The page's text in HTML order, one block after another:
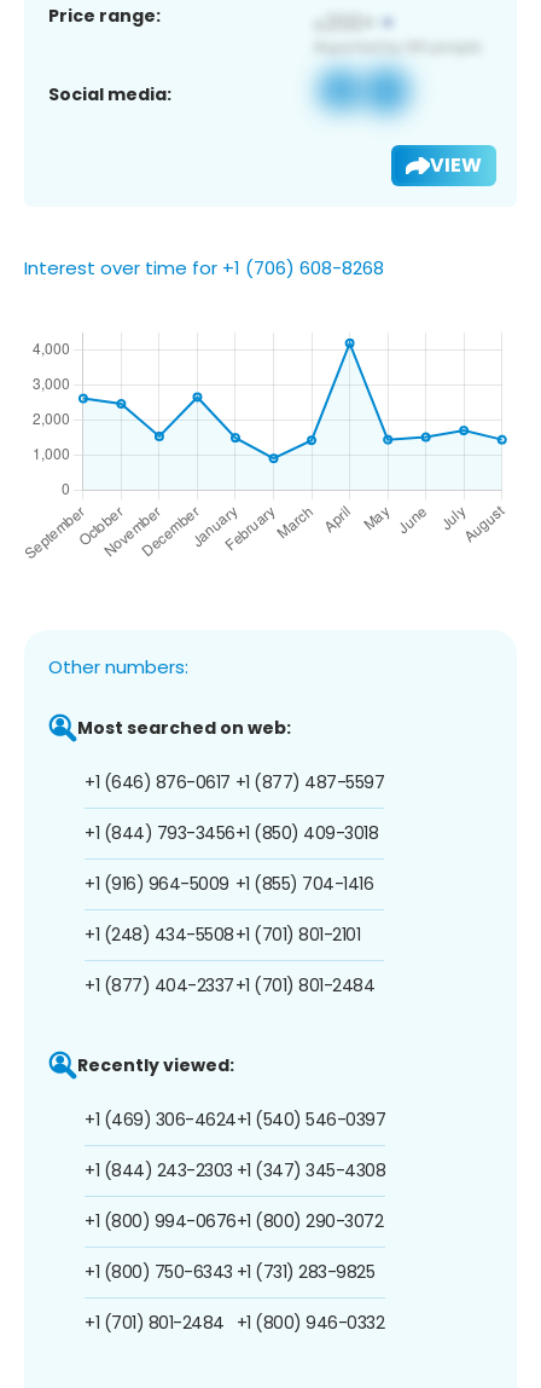
Price range:
Social media:
VIEW
Interest over time for +1 (706) 608-8268
Other numbers:
Most searched on web:
+1 (646) 876-0617
+1 (844) 793-3456
+1 (916) 964-5009
+1 (248) 434-5508
+1 (877) 404-2337
+1 (877) 487-5597
+1 (850) 409-3018
+1 (855) 704-1416
+1 (701) 801-2101
+1 (701) 801-2484
Recently viewed:
+1 (469) 306-4624
+1 (844) 243-2303
+1 (800) 994-0676
+1 (800) 750-6343
+1 (701) 801-2484
+1 (540) 546-0397
+1 (347) 345-4308
+1 (800) 290-3072
+1 (731) 283-9825
+1 (800) 946-0332